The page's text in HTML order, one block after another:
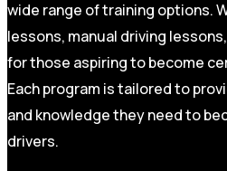
wide range of training options.
lessons, manual driving
for those aspiring to become
Each program is tailored to
and knowledge they need to
drivers.